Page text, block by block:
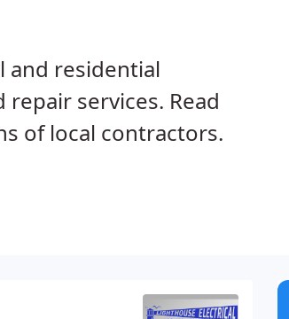
and residential
services. Read
of local contractors.